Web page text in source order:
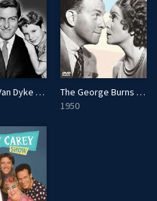
The Dick Van Dyke Show
The George Burns and Gracie Allen Show
1950